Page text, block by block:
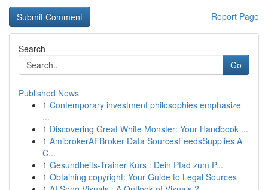
Report Page
Search
Go
Published News
1 Contemporary investment philosophies emphasize
...
1 Discovering Great White Monster: Your Handbook ...
1 AmibrokerAFBroker Data SourcesFeedsSupplies A
C...
1 Gesundheits-Trainer Kurs : Dein Pfad zum P...
1 Obtaining copyright: Your Guide to Legal Sources